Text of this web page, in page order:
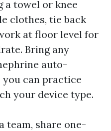
a towel or knee
clothes, tie back
at floor level for
Bring any
auto-
can practice
your device type.
team, share one-